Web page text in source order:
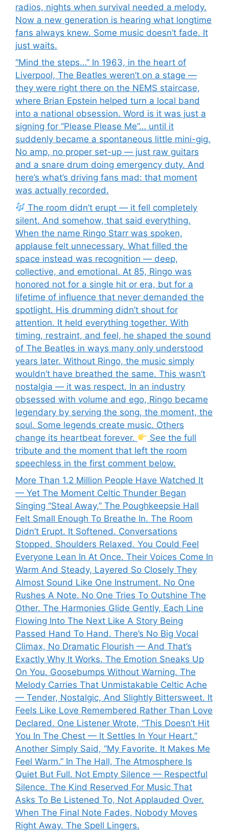
radios, nights when survival needed a melody.
Now a new generation is hearing what longtime
fans always knew. Some music doesn’t fade. It
just waits.
“Mind the steps…” In 1963, in the heart of
Liverpool, The Beatles weren’t on a stage —
they were right there on the NEMS staircase,
where Brian Epstein helped turn a local band
into a national obsession. Word is it was just a
signing for “Please Please Me”… until it
suddenly became a spontaneous little mini-gig.
No amp, no proper set-up — just raw guitars
and a snare drum doing emergency duty. And
here’s what’s driving fans mad: that moment
was actually recorded.
The room didn’t erupt — it fell completely
silent. And somehow, that said everything.
When the name Ringo Starr was spoken,
applause felt unnecessary. What filled the
space instead was recognition — deep,
collective, and emotional. At 85, Ringo was
honored not for a single hit or era, but for a
lifetime of influence that never demanded the
spotlight. His drumming didn’t shout for
attention. It held everything together. With
timing, restraint, and feel, he shaped the sound
of The Beatles in ways many only understood
years later. Without Ringo, the music simply
wouldn’t have breathed the same. This wasn’t
nostalgia — it was respect. In an industry
obsessed with volume and ego, Ringo became
legendary by serving the song, the moment, the
soul. Some legends create music. Others
change its heartbeat forever.
See the full
tribute and the moment that left the room
speechless in the first comment below.
More Than 1.2 Million People Have Watched It
— Yet The Moment Celtic Thunder Began
Singing “Steal Away,” The Poughkeepsie Hall
Felt Small Enough To Breathe In. The Room
Didn’t Erupt. It Softened. Conversations
Stopped. Shoulders Relaxed. You Could Feel
Everyone Lean In At Once. Their Voices Come In
Warm And Steady, Layered So Closely They
Almost Sound Like One Instrument. No One
Rushes A Note. No One Tries To Outshine The
Other. The Harmonies Glide Gently, Each Line
Flowing Into The Next Like A Story Being
Passed Hand To Hand. There’s No Big Vocal
Climax, No Dramatic Flourish — And That’s
Exactly Why It Works. The Emotion Sneaks Up
On You. Goosebumps Without Warning. The
Melody Carries That Unmistakable Celtic Ache
— Tender, Nostalgic, And Slightly Bittersweet. It
Feels Like Love Remembered Rather Than Love
Declared. One Listener Wrote, “This Doesn’t Hit
You In The Chest — It Settles In Your Heart.”
Another Simply Said, “My Favorite. It Makes Me
Feel Warm.” In The Hall, The Atmosphere Is
Quiet But Full. Not Empty Silence — Respectful
Silence. The Kind Reserved For Music That
Asks To Be Listened To, Not Applauded Over.
When The Final Note Fades, Nobody Moves
Right Away. The Spell Lingers.